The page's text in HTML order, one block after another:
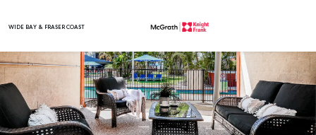
WIDE BAY & FRASER COAST